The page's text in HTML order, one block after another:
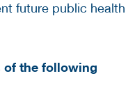
future public health
of the following